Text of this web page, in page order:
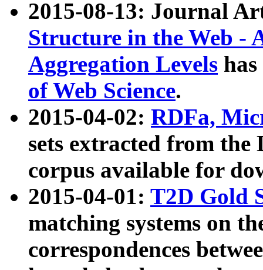
2015-08-13: Journal
Structure in the Web -
Aggregation Levels
of Web Science.
2015-04-02: RDFa,
sets extracted from the
corpus available for
2015-04-01: T2D Gold
matching systems on
correspondences